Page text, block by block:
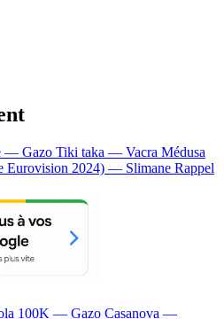
— Gazo Tiki taka — Vacra Médusa
Eurovision 2024) — Slimane Rappel
100K — Gazo Casanova —